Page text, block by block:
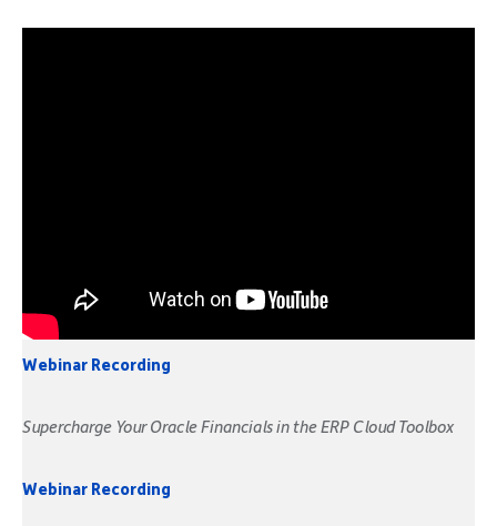
Webinar Recording
Supercharge Your Oracle Financials in the ERP Cloud Toolbox
Webinar Recording